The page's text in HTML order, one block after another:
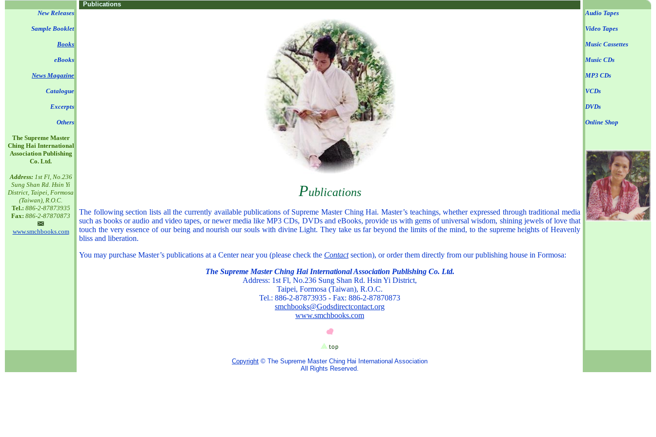
Publications
New Releases
Sample Booklet
Books
eBooks
News Magazine
Catalogue
Excerpts
Others
The Supreme Master
Ching Hai International
Association Publishing
Co. Ltd.
Address:1st Fl, No.236
Sung Shan Rd. Hsin Yi
District, Taipei, Formosa
(Taiwan), R.O.C.
Tel.: 886-2-87873935
Fax: 886-2-87870873
www.smchbooks.com
Publications
The following section lists all the currently available publications of Supreme Master Ching Hai. Master’s teachings, whether expressed through traditional media
such as books or audio and video tapes, or newer media like MP3 CDs, DVDs and eBooks, provide us with gems of universal wisdom, shining jewels of love that
touch the very essence of our being and nourish our souls with divine Light. They take us far beyond the limits of the mind, to the supreme heights of Heavenly
bliss and liberation.
You may purchase Master’s publications at a Center near you (please check the Contactsection), or order them directly from our publishing house in Formosa:
The Supreme Master Ching Hai International Association Publishing Co. Ltd.
Address: 1st Fl, No.236 Sung Shan Rd. Hsin Yi District,
Taipei, Formosa (Taiwan), R.O.C.
Tel.: 886-2-87873935 - Fax: 886-2-87870873
smchbooks@Godsdirectcontact.org
www.smchbooks.com
Audio Tapes
Video Tapes
Music Cassettes
Music CDs
MP3 CDs
VCDs
DVDs
Online Shop
Copyright © The Supreme Master Ching Hai International Association
All Rights Reserved.